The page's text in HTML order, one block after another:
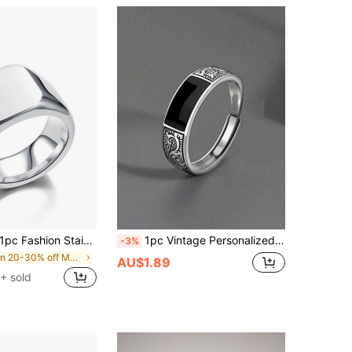
1pc Fashion Stainless Steel Square Glossy Male And Female Ring
in 20-30% off Men Rings
sold
-3% 1pc Vintage Personalized Simple Fashion Cool Dragon Design Adjustable Black Ring, Suitable For Men Daily Wear Or Party Accessory, Birthday Gift For Boyfriend
AU$1.89